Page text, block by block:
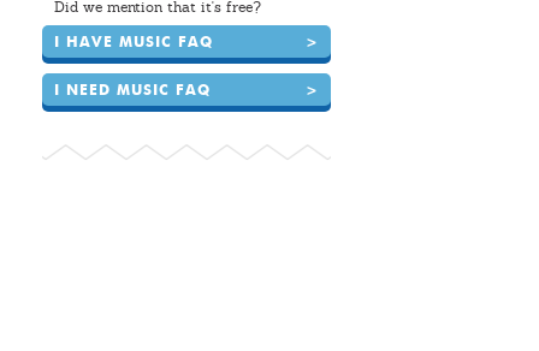
Did we mention that it's free?
I HAVE MUSIC FAQ >
I NEED MUSIC FAQ >